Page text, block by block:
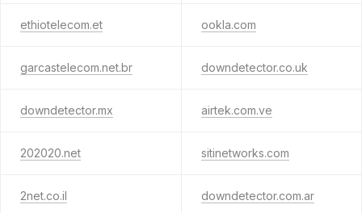
ethiotelecom.et ookla.com
garcastelecom.net.br downdetector.co.uk
downdetector.mx airtek.com.ve
202020.net sitinetworks.com
2net.co.il downdetector.com.ar